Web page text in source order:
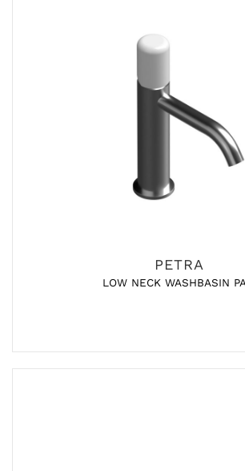
PETRA
LOW NECK WASHBASIN